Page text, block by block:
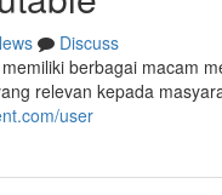
Discuss
berbagai macam
relevan kepada
user